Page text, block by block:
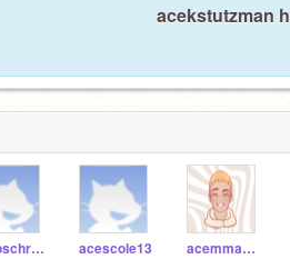
acekstutzman
aceoschreiber acescole13 acemmascioli